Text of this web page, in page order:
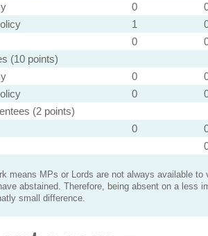
0
1
0
(10 points)
0
0
(2 points)
0
means MPs or Lords are not always available to
abstained. Therefore, being absent on a less
small difference.